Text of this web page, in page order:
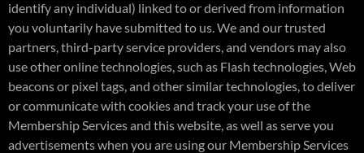
identify any individual) linked to or derived from information
you voluntarily have submitted to us. We and our trusted
partners, third-party service providers, and vendors may also
use other online technologies, such as Flash technologies, Web
beacons or pixel tags, and other similar technologies, to deliver
or communicate with cookies and track your use of the
Membership Services and this website, as well as serve you
advertisements when you are using our Membership Services